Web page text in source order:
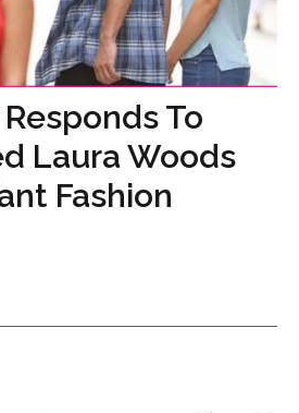
To
Laura Woods
Fashion